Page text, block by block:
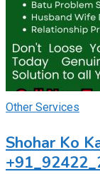
Other Services
Shohar Ko